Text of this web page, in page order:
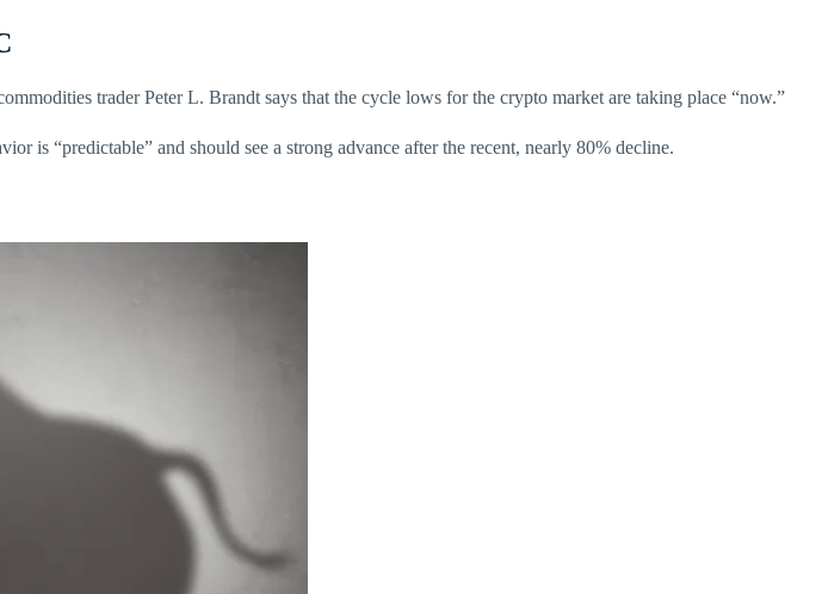
trader Peter L. Brandt says that the cycle lows for the crypto market are taking place “now.”
is “predictable” and should see a strong advance after the recent, nearly 80% decline.